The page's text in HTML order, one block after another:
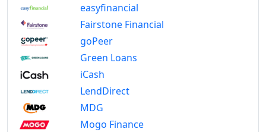
easyfinancial
Fairstone Financial
goPeer
Green Loans
iCash
LendDirect
MDG
Mogo Finance